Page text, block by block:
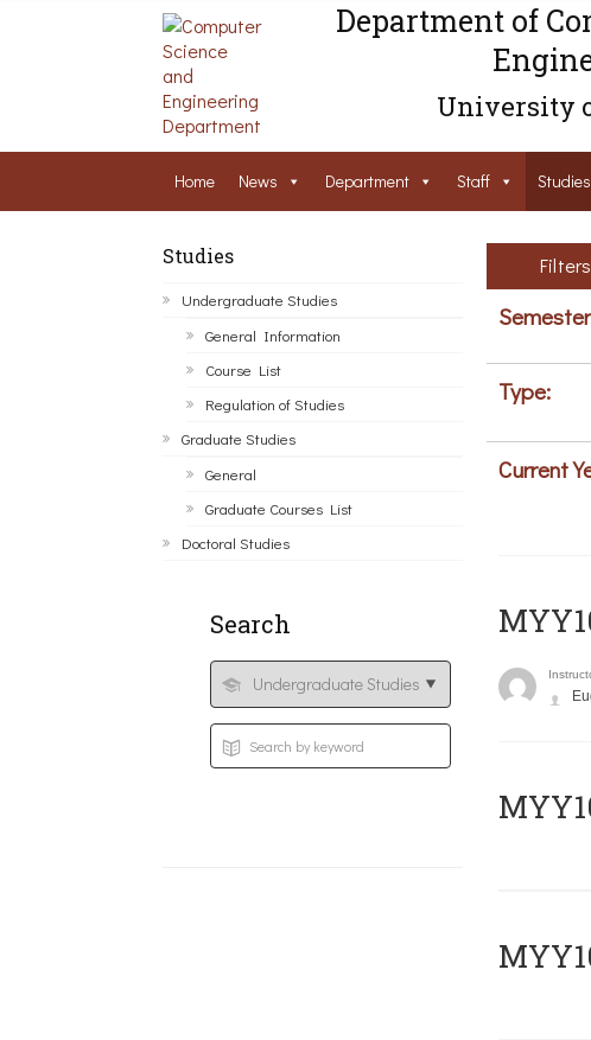
Department of
University
Home News Department Staff Studies
Studies
Undergraduate Studies
General Information
Course List
Regulation of Studies
Graduate Studies
General
Graduate Courses List
Doctoral Studies
Search
Filters
Type:
Current